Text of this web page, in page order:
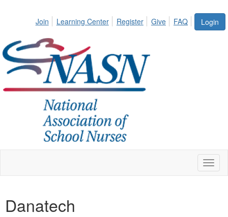
Login
Join Learning Center Register Give FAQ
Danatech